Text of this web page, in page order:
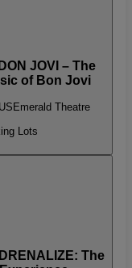
JOVI – The
of Bon Jovi
Emerald Theatre
Lots
The